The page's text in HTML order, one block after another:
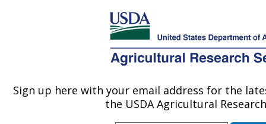
MENU
Agricultural Research Service
U.S. DEPARTMENT OF AGRICULTURE
U.S. Meat Animal Research Center: Clay
Sign up here with your email address for the
the USDA Agricultural